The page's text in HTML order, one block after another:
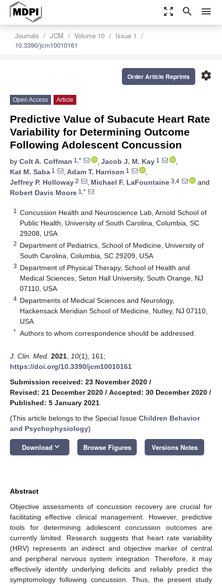
zoom_out_map search menu
Journals JCM Volume 10
Issue 1
10.3390/jcm10010161
settings
Order Article Reprints
Open Access Article
Predictive Value of Subacute Heart Rate
Variability for Determining Outcome
Following Adolescent Concussion
by Colt A. Coffman 1,* , Jacob J. M. Kay 1
,
Kat M. Saba 1 , Adam T. Harrison 1
,
Jeffrey P. Holloway 2 , Michael F. LaFountaine 3,4
and
Robert Davis Moore 1,*
1
Concussion Health and Neuroscience Lab, Arnold School of
Public Health, University of South Carolina, Columbia, SC
29208, USA
2 Department of Pediatrics, School of Medicine, University of
South Carolina, Columbia, SC 29209, USA
3 Department of Physical Therapy, School of Health and
Medical Sciences, Seton Hall University, South Orange, NJ
07110, USA
4 Departments of Medical Sciences and Neurology,
Hackensack Meridian School of Medicine, Nutley, NJ 07110,
USA
* Authors to whom correspondence should be addressed.
J. Clin. Med. 2021 10(1), 161;
https://doi.org/10.3390/jcm10010161
Submission received: 23 November 2020 /
Revised: 21 December 2020 / Accepted: 30 December 2020 /
Published: 5 January 2021
(This article belongs to the Special Issue Children Behavior
and Psychophysiology)
Download keyboard_arrow_down Browse Figures Versions Notes
Abstract
Objective assessments of concussion recovery are crucial for
facilitating effective clinical management. However, predictive
tools for determining adolescent concussion outcomes are
currently limited. Research suggests that heart rate variability
(HRV) represents an indirect and objective marker of central
and peripheral nervous system integration. Therefore, it may
effectively identify underlying deficits and reliably predict the
symptomology following concussion. Thus, the present study